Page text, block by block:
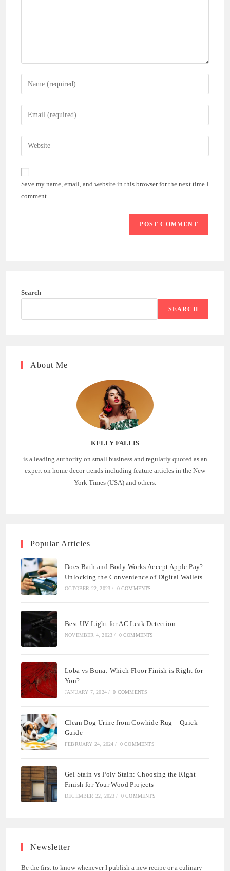
Enter
your
name
comment
Enter
your
email
address
comment
Enter
your
website
(optional)
Save my name, email, and website in this browser for the next time I
comment.
Search
SEARCH
About Me
KELLY FALLIS
is a leading authority on small business and regularly quoted as an
expert on home decor trends including feature articles in the New
York Times (USA) and others.
Popular Articles
Does Bath and Body Works Accept Apple Pay?
Unlocking the Convenience of Digital Wallets
OCTOBER 22, 2023 / 0 COMMENTS
Best UV Light for AC Leak Detection
NOVEMBER 4, 2023 / 0 COMMENTS
Loba vs Bona: Which Floor Finish is Right for
You?
JANUARY 7, 2024 / 0 COMMENTS
Clean Dog Urine from Cowhide Rug – Quick
Guide
FEBRUARY 24, 2024 / 0 COMMENTS
Gel Stain vs Poly Stain: Choosing the Right
Finish for Your Wood Projects
DECEMBER 22, 2023 / 0 COMMENTS
Newsletter
Be the first to know whenever I publish a new recipe or a culinary